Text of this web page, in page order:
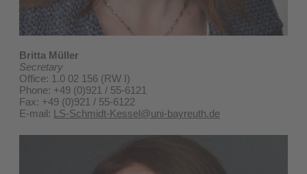
Britta Müller
Secretary
Office: 1.0 02 156 (RW I)
Phone: +49 (0)921 / 55-6121
Fax: +49 (0)921 / 55-6122
E-mail: LS-Schmidt-Kessel@uni-bayreuth.de